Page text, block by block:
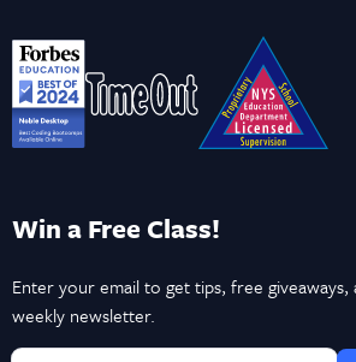
Win a Free Class!
Enter your email to get tips, free
weekly newsletter.